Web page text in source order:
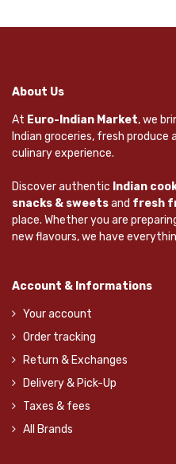
About Us
At Euro-Indian Market, we
Indian groceries, fresh
culinary experience.
Discover authentic Indian
snacks & sweetsand fresh
place. Whether you are
new flavours, we have
Account & Informations
Your account
Order tracking
Return & Exchanges
Delivery & Pick-Up
Taxes & fees
All Brands